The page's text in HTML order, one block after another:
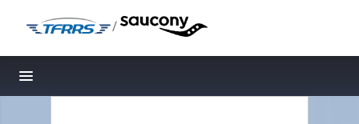
/
Toggle navigation